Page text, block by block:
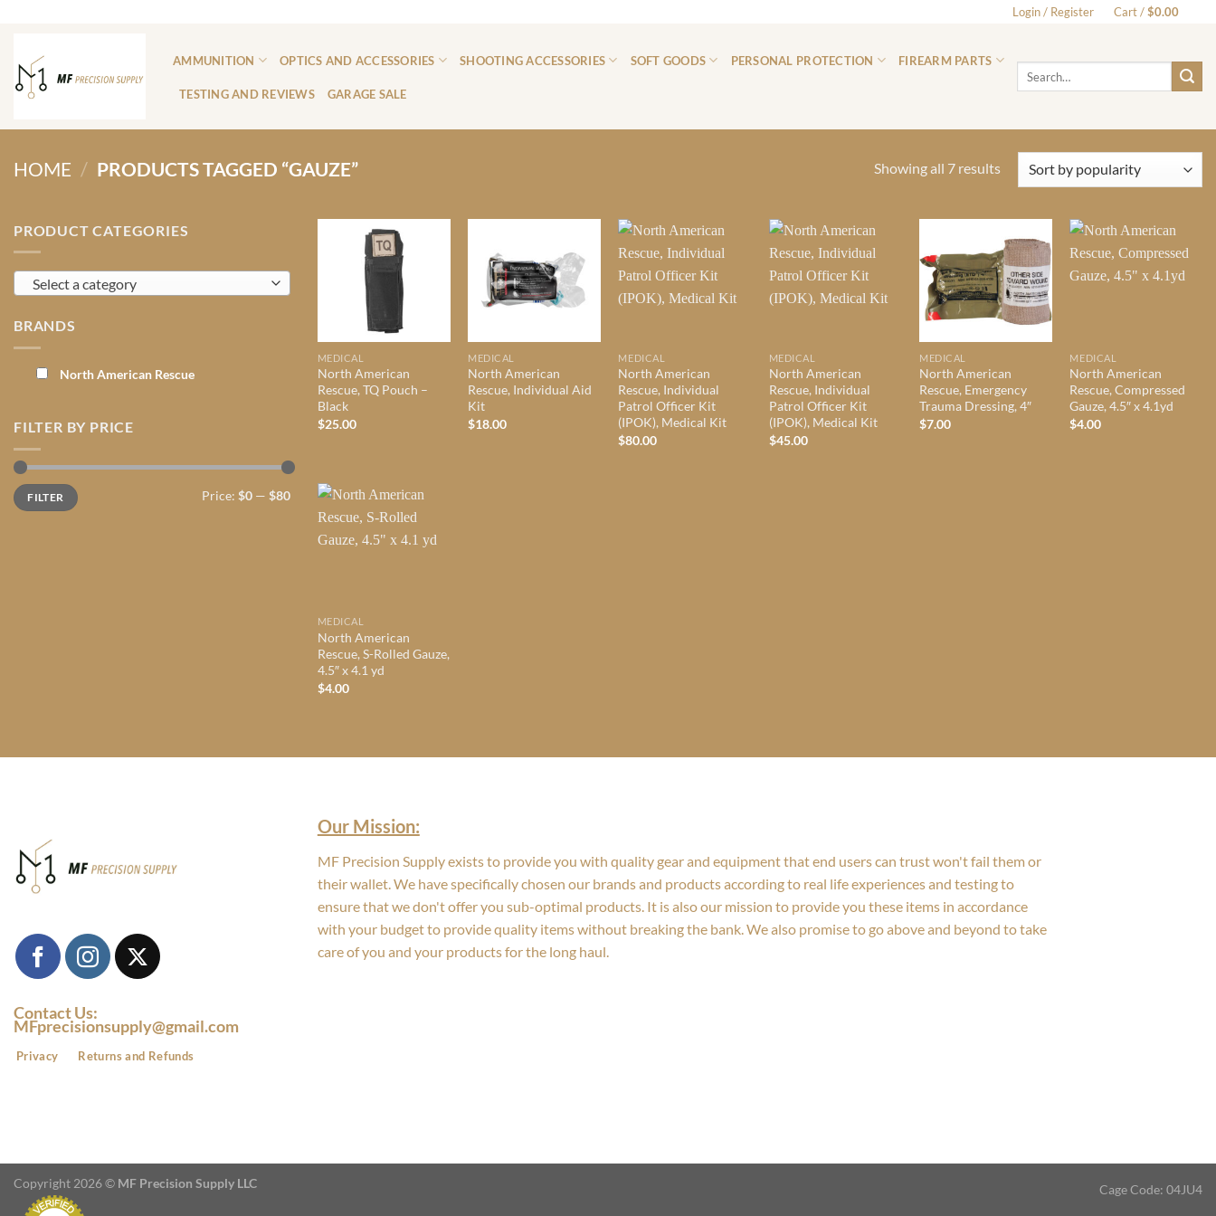
content
Login / Register Cart /$0.00
AMMUNITION OPTICS AND ACCESSORIES SHOOTING ACCESSORIES SOFT GOODS PERSONAL PROTECTION FIREARM PARTS
TESTING AND REVIEWS GARAGE SALE
HOME / PRODUCTS TAGGED “GAUZE” Showing all 7 resultsSorted
PRODUCT CATEGORIES
Select a category
BRANDS
North American Rescue
FILTER BY PRICE
Min
price
Max
priceFILTER Price: $0 — $80
MEDICAL
North American
Rescue, TQ Pouch –
Black
$25.00
MEDICAL
North American
Rescue, Individual Aid
Kit
$18.00
MEDICAL
North American
Rescue, Individual
Patrol Officer Kit
(IPOK), Medical Kit
$80.00
MEDICAL
North American
Rescue, Individual
Patrol Officer Kit
(IPOK), Medical Kit
$45.00
MEDICAL
North American
Rescue, Emergency
Trauma Dressing, 4″
$7.00
MEDICAL
North American
Rescue, Compressed
Gauze, 4.5″ x 4.1yd
$4.00
MEDICAL
North American
Rescue, S-Rolled Gauze,
4.5″ x 4.1 yd
$4.00
Contact Us:
MFprecisionsupply@gmail.com
Privacy Returns and Refunds
Our Mission:
MF Precision Supply exists to provide you with quality gear and equipment that end users can trust won't fail them or
their wallet. We have specifically chosen our brands and products according to real life experiences and testing to
ensure that we don't offer you sub-optimal products. It is also our mission to provide you these items in accordance
with your budget to provide quality items without breaking the bank. We also promise to go above and beyond to take
care of you and your products for the long haul.
Cage Code: 04JU4
Copyright 2026 © MF Precision Supply LLC